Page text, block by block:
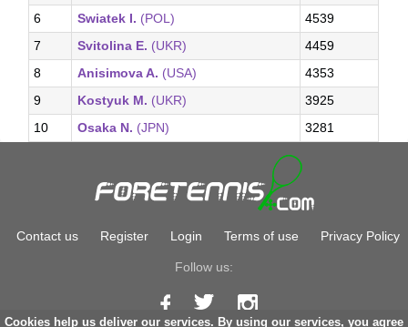
Cookies help us deliver our services. By using our services, you agree
6
Swiatek I. (POL)
4539
7
Svitolina E. (UKR)
4459
8
Anisimova A. (USA)
4353
9
Kostyuk M. (UKR)
3925
10
Osaka N. (JPN) 3281
Contact us Register Login Terms of use Privacy Policy
Follow us: